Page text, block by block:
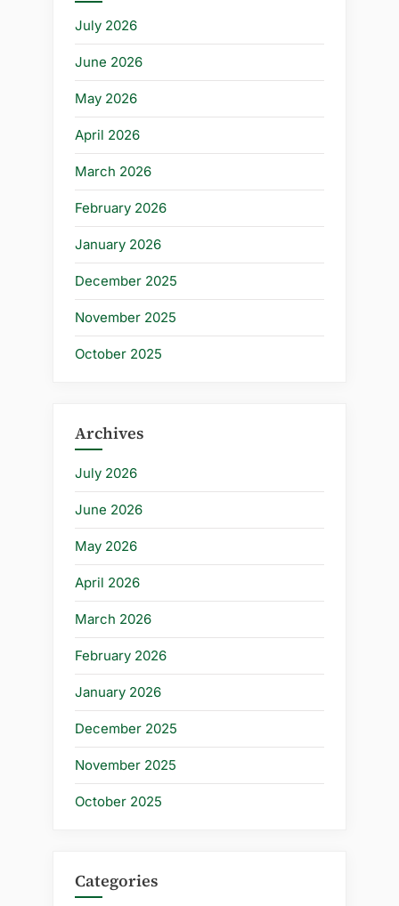
July 2026
June 2026
May 2026
April 2026
March 2026
February 2026
January 2026
December 2025
November 2025
October 2025
Archives
July 2026
June 2026
May 2026
April 2026
March 2026
February 2026
January 2026
December 2025
November 2025
October 2025
Categories